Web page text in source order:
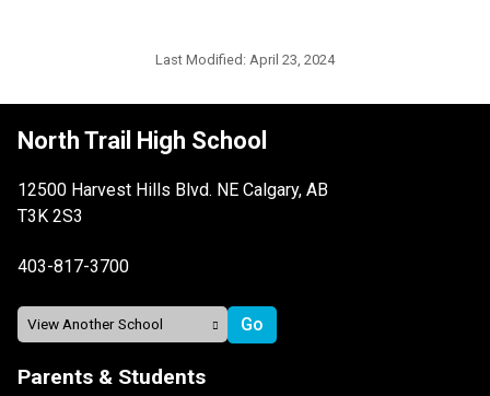
Last Modified: April 23, 2024
North Trail High School
12500 Harvest Hills Blvd. NE Calgary, AB
T3K 2S3
403-817-3700
Parents & Students